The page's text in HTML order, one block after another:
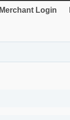
Merchant Login